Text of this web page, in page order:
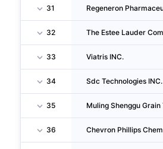
31
32
33 Viatris INC.
34 Sdc Technologies INC.
35
36